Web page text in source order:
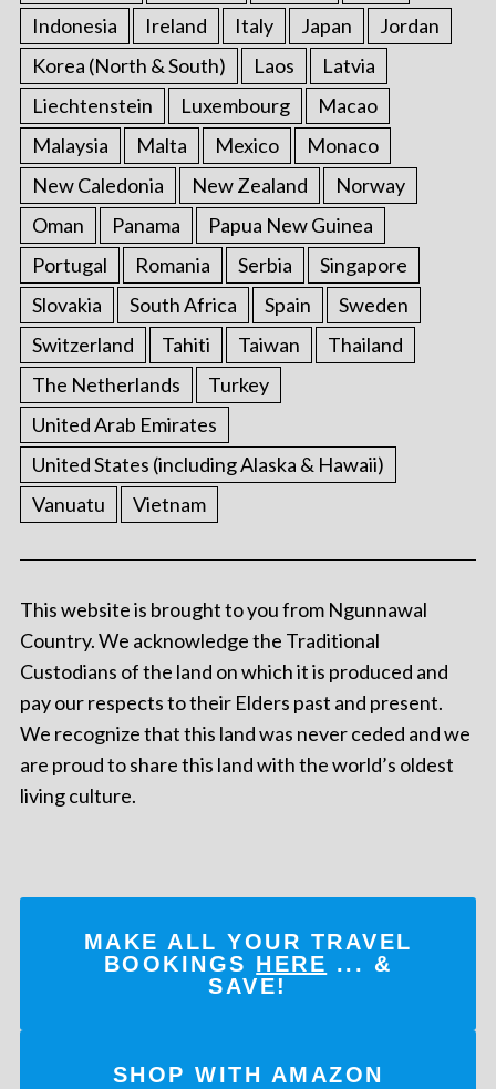
Indonesia
Ireland Italy Japan
Jordan
Korea (North & South)
Laos
Latvia
Liechtenstein
Luxembourg
Macao
Malaysia
Malta Mexico
Monaco
New Caledonia
New Zealand
Norway
Oman
Panama
Papua New Guinea
Portugal
Romania Serbia
Singapore
Slovakia
South Africa Spain
Sweden
Switzerland
Tahiti Taiwan
Thailand
The Netherlands
Turkey
United Arab Emirates
United States (including Alaska & Hawaii)
Vanuatu
Vietnam
This website is brought to you from Ngunnawal
Country. We acknowledge the Traditional
Custodians of the land on which it is produced and
pay our respects to their Elders past and present.
We recognize that this land was never ceded and we
are proud to share this land with the world’s oldest
living culture.
MAKE ALL YOUR TRAVEL
BOOKINGS HERE ... &
SAVE!
SHOP WITH AMAZON